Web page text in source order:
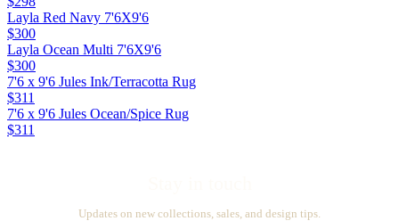
Layla Red Navy 7'6X9'6
$300
Layla Ocean Multi 7'6X9'6
$300
7'6 x 9'6 Jules Ink/Terracotta Rug
$311
7'6 x 9'6 Jules Ocean/Spice Rug
$311
Updates on new collections, sales, and design tips.